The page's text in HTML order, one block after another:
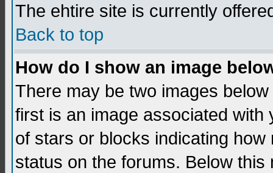
The ehtire site is currently
Back to top
How do I show an image
There may be two images
first is an image associated
of stars or blocks indicating
status on the forums. Below